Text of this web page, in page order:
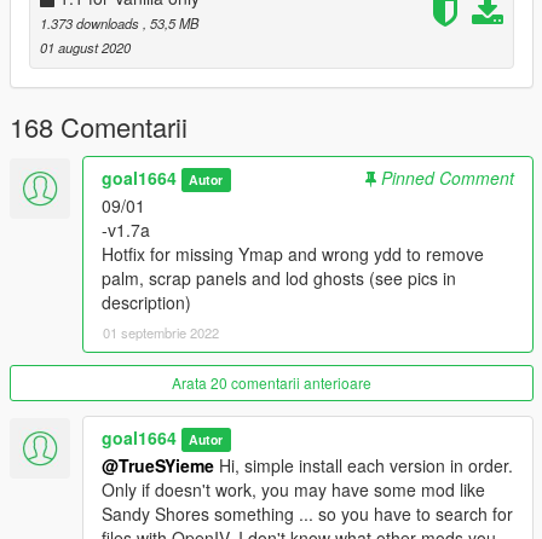
Garage shutter renewed.
-v0.9 Base version, inside and out texture modifications only,
present inSalton Sea 1.5
INSTALL NOTES:
It's a standalone version but LOD textures it's based on LA
Billboards /my Salton Sea mod
I suggest to install my Salton sea mod first (But it is not
essential)
If you want to have only this trailer mod, forget this clarification.
-Install OIV (If youhave LAbillboards version OR VanillaOnly
version)
-Go to:
>>> mods\x64h.rpf\levels\gta5\interiors\V_int_26.rpf
and delete strictly this (look for exact filenames):
v_26_kitchendirt.ydr
v_26_kitchendirttrash.ydr
1.373 downloads , 53,5 MB
01 august 2020
168 Comentarii
goal1664 Autor
Pinned Comment
09/01
-v1.7a
Hotfix for missing Ymap and wrong ydd to remove
palm, scrap panels and lod ghosts (see pics in
description)
01 septembrie 2022
Arata 20 comentarii anterioare
goal1664 Autor
@TrueSYieme Hi, simple install each version in order.
Only if doesn't work, you may have some mod like
Sandy Shores something ... so you have to search for